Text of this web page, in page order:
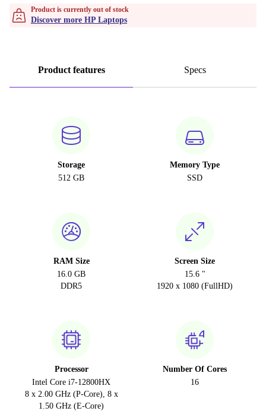
Product is currently out of stock
Discover more HP Laptops
Product features Specs
Storage
512 GB
Memory Type
SSD
RAM Size
16.0 GB
DDR5
Screen Size
15.6 "
1920 x 1080 (FullHD)
Processor
Intel Core i7-12800HX
8 x 2.00 GHz (P-Core), 8 x
1.50 GHz (E-Core)
Number Of Cores
16